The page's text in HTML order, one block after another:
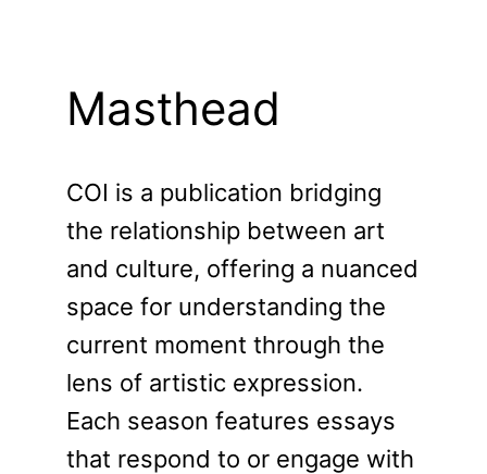
Masthead
COI is a publication bridging
the relationship between art
and culture, offering a nuanced
space for understanding the
current moment through the
lens of artistic expression.
Each season features essays
that respond to or engage with